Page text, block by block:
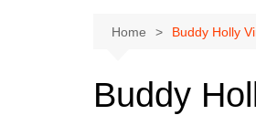
Home Buddy Holly
Buddy